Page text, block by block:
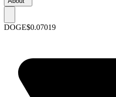
DOGE$0.07019